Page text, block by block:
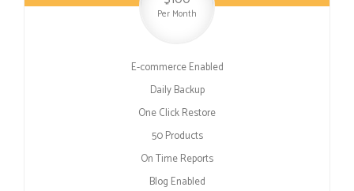
Per Month
E-commerce Enabled
Daily Backup
One Click Restore
50 Products
On Time Reports
Blog Enabled